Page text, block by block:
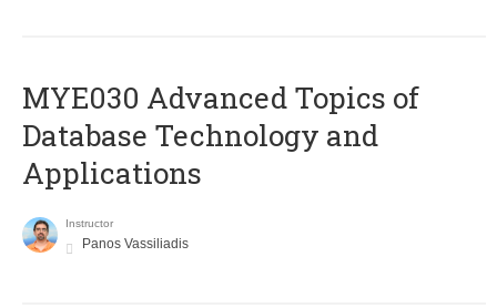
MYE030 Advanced Topics of
Database Technology and
Applications
Instructor
Panos Vassiliadis